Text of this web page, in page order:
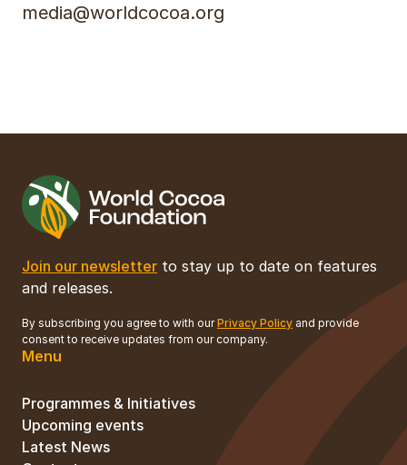
media@worldcocoa.org
Join our newsletter to stay up to date on features
and releases.
By subscribing you agree to with ourPrivacy Policy and provide
consent to receive updates from our company.
Menu
Programmes & Initiatives
Upcoming events
Latest News